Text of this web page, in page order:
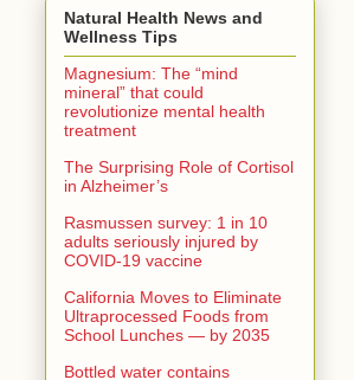
Natural Health News and
Wellness Tips
Magnesium: The “mind
mineral” that could
revolutionize mental health
treatment
The Surprising Role of Cortisol
in Alzheimer’s
Rasmussen survey: 1 in 10
adults seriously injured by
COVID-19 vaccine
California Moves to Eliminate
Ultraprocessed Foods from
School Lunches — by 2035
Bottled water contains